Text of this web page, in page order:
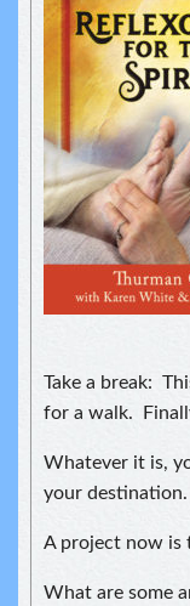
Take a break:
for a walk.
Whatever it is,
your destination.
A project now is
What are some